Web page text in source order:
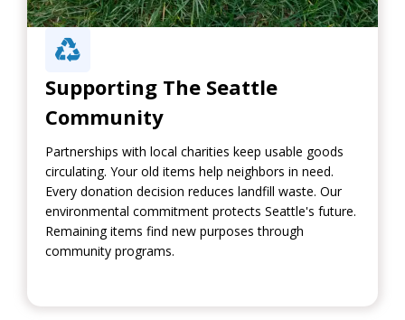
Supporting The Seattle
Community
Partnerships with local charities keep usable goods
circulating. Your old items help neighbors in need.
Every donation decision reduces landfill waste. Our
environmental commitment protects Seattle's future.
Remaining items find new purposes through
community programs.